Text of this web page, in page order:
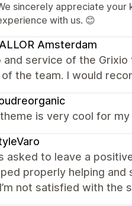
sincerely appreciate your
with us. 😊
Amsterdam
and service of the
of the team. I would
is very cool for
asked to leave a
properly helping and
not satisfied with the